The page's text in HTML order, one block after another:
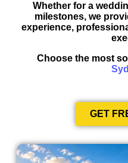
Whether for a
milestones, we
experience,
Choose the most
GET